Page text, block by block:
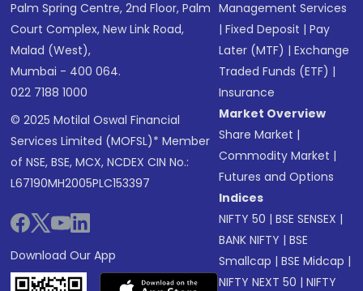
Palm Spring Centre, 2nd Floor, Palm
Court Complex, New Link Road,
Malad (West),
Mumbai - 400 064.
022 7188 1000
© 2025 Motilal Oswal Financial
Services Limited (MOFSL)* Member
of NSE, BSE, MCX, NCDEX CIN No.:
L67190MH2005PLC153397
Download Our App
Management Services
|Fixed Deposit |Pay
Later (MTF) |Exchange
Traded Funds (ETF) |
Insurance
Market Overview
Share Market |
Commodity Market |
Futures and Options
Indices
NIFTY 50 |BSE SENSEX |
BANK NIFTY |BSE
Smallcap |BSE Midcap |
NIFTY NEXT 50 |NIFTY